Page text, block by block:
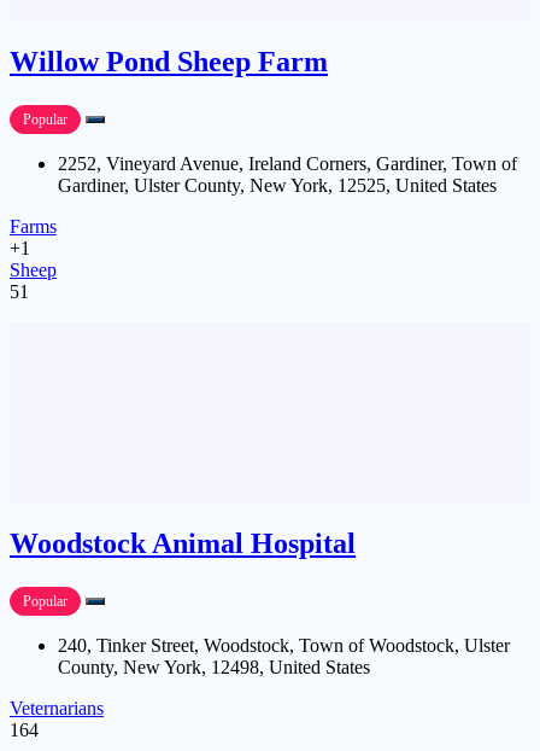
Willow Pond Sheep Farm
Popular
2252, Vineyard Avenue, Ireland Corners, Gardiner, Town of
Gardiner, Ulster County, New York, 12525, United States
Farms
+1
Sheep
51
Woodstock Animal Hospital
Popular
240, Tinker Street, Woodstock, Town of Woodstock, Ulster
County, New York, 12498, United States
Veternarians
164